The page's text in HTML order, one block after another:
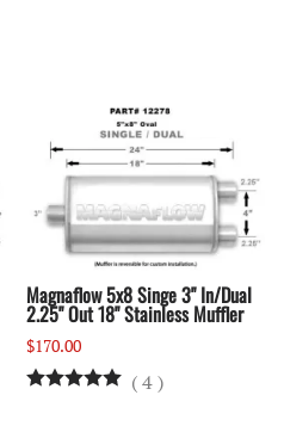
Magnaflow 5x8 Singe 3" In/Dual
2.25" Out 18" Stainless Muffler
$170.00
(4)